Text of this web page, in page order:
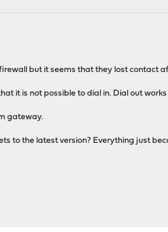
but it seems that they lost contact
it is not possible to dial in. Dial out
gateway.
to the latest version? Everything just